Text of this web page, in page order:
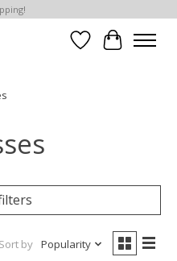
WishlistCart
Sort by Popularity